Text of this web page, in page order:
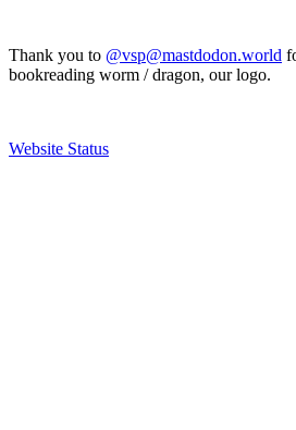
Thank you to @vsp@mastdodon.world
bookreading worm / dragon, our logo.
Website Status